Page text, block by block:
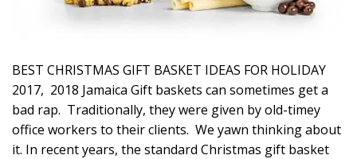
BEST CHRISTMAS GIFT BASKET IDEAS FOR HOLIDAY
2017, 2018 Jamaica Gift baskets can sometimes get a
bad rap. Traditionally, they were given by old-timey
office workers to their clients. We yawn thinking about
it. In recent years, the standard Christmas gift basket